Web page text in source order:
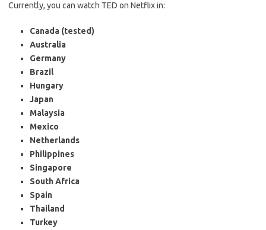
Currently, you can watch TED on Netflix in:
Canada (tested)
Australia
Germany
Brazil
Hungary
Japan
Malaysia
Mexico
Netherlands
Philippines
Singapore
South Africa
Spain
Thailand
Turkey